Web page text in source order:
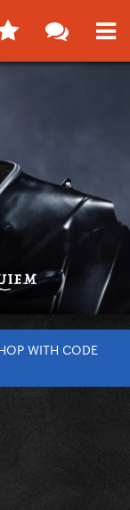
WITH CODE